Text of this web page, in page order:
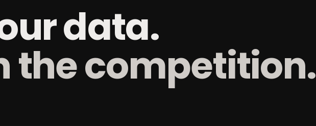
data.
the competition.